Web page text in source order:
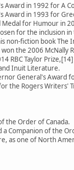
in 1992 for A
in 1993 for
for Humour in
for the inclusion
non-fiction book
the 2006 McNally
RBC Taylor
Inuit Literature.
General's Award
the Rogers Writers'
the Order of Canada.
Companion of the
as one of North